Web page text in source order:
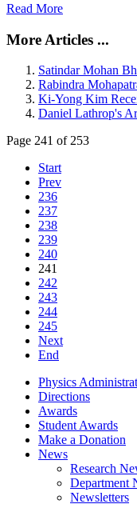
Read More
More Articles ...
Satindar Mohan
Rabindra
Ki-Yong Kim
Daniel Lathrop's
Page 241 of 253
Start
Prev
236
237
238
239
240
241
242
243
244
245
Next
End
Physics
Directions
Awards
Student Awards
Make a Donation
News
Research
Department
Newsletters